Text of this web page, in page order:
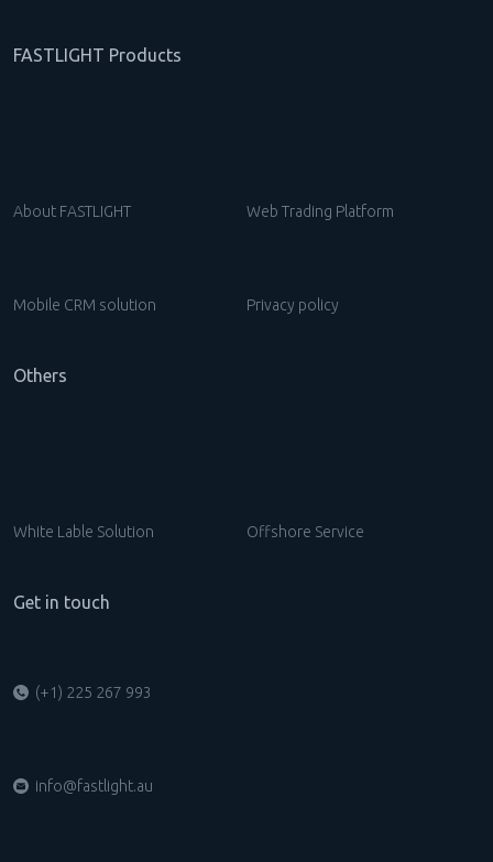
FASTLIGHT Products
About FASTLIGHT Web Trading Platform
Mobile CRM solution Privacy policy
Others
White Lable Solution Offshore Service
Get in touch
(+1) 225 267 993
info@fastlight.au